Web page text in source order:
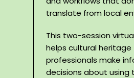
translate from local
This two-session
helps cultural heritage
professionals make
decisions about using